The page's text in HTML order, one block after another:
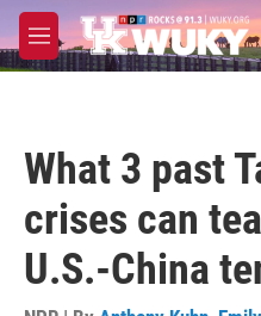
Skip to main content
M
e
What 3 past
crises can
U.S.-China